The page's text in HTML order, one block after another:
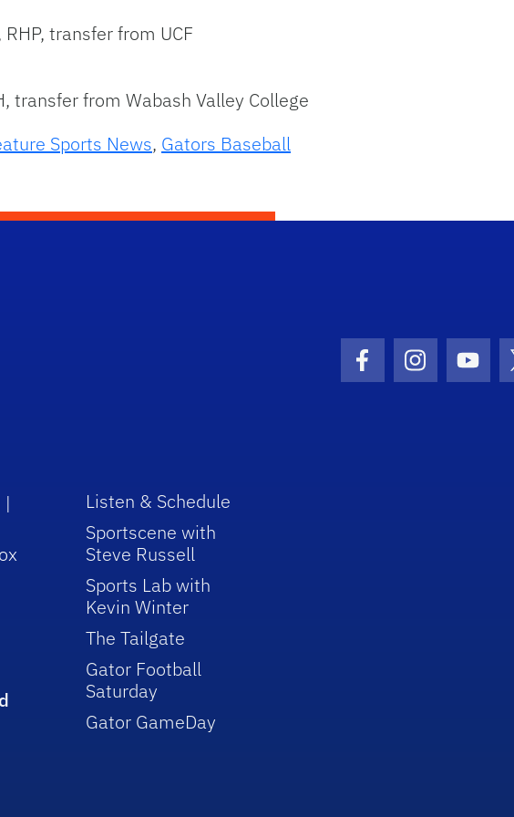
RHP, transfer from UCF
transfer from Wabash Valley College
Sports News, Gators Baseball
Facebook Icon
Instagram
|
Listen & Schedule
Sportscene with
Steve Russell
Sports Lab with
Kevin Winter
The Tailgate
Gator Football
Saturday
Gator GameDay